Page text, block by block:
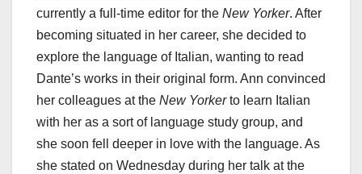
currently a full-time editor for the New Yorker. After
becoming situated in her career, she decided to
explore the language of Italian, wanting to read
Dante’s works in their original form. Ann convinced
her colleagues at the New Yorkerto learn Italian
with her as a sort of language study group, and
she soon fell deeper in love with the language. As
she stated on Wednesday during her talk at the